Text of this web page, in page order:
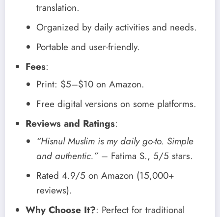
translation.
Organized by daily activities and needs.
Portable and user-friendly.
Fees:
Print: $5–$10 on Amazon.
Free digital versions on some platforms.
Reviews and Ratings:
“Hisnul Muslim is my daily go-to. Simple
and authentic.” – Fatima S., 5/5 stars.
Rated 4.9/5 on Amazon (15,000+
reviews).
Why Choose It?: Perfect for traditional